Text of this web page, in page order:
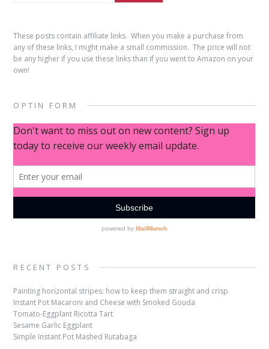
These posts contain affiliate links. When you make a purchase from
any of these links, I might make a small commission. The price will not
be any higher if you use these links than if you went to Amazon on your
own!
OPTIN FORM
RECENT POSTS
Painting horizontal stripes: how to keep them straight and crisp
Instant Pot Macaroni and Cheese with Smoked Gouda
Tomato-Eggplant Ricotta Tart
Sesame Garlic Eggplant
Simple Instant Pot Mashed Rutabaga